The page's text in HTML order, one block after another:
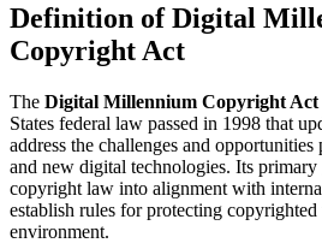
Definition of Digital
Copyright Act
The Digital Millennium Copyright
States federal law passed in 1998 that
address the challenges and opportunities
and new digital technologies. Its
copyright law into alignment with
establish rules for protecting
environment.